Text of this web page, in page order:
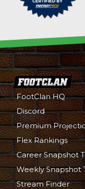
FootClan HQ
Discord
Premium
Flex Rankings
Career Snapshot
Weekly Snapshot
Stream Finder